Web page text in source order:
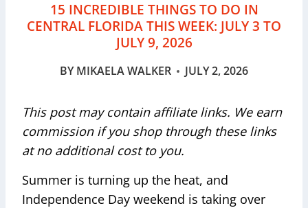
15 INCREDIBLE THINGS TO DO IN
CENTRAL FLORIDA THIS WEEK: JULY 3 TO
JULY 9, 2026
BY MIKAELA WALKER JULY 2, 2026
This post may contain affiliate links. We earn
commission if you shop through these links
at no additional cost to you.
Summer is turning up the heat, and
Independence Day weekend is taking over